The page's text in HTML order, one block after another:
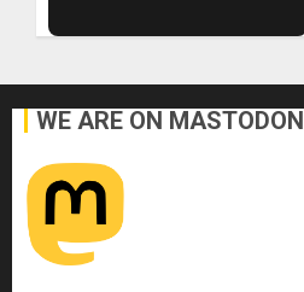
WE ARE ON MASTODON